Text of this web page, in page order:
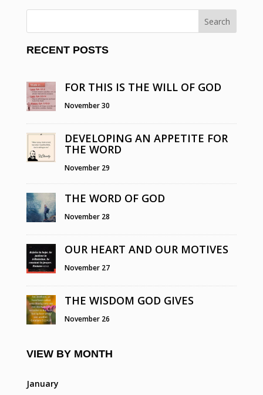
RECENT POSTS
FOR THIS IS THE WILL OF GOD
November 30
DEVELOPING AN APPETITE FOR
THE WORD
November 29
THE WORD OF GOD
November 28
OUR HEART AND OUR MOTIVES
November 27
THE WISDOM GOD GIVES
November 26
VIEW BY MONTH
January